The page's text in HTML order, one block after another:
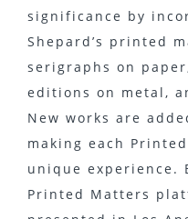
significance by
Shepard’s printed
serigraphs on
editions on metal,
New works are
making each
unique experience.
Printed Matters